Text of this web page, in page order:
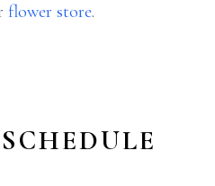
flower store.